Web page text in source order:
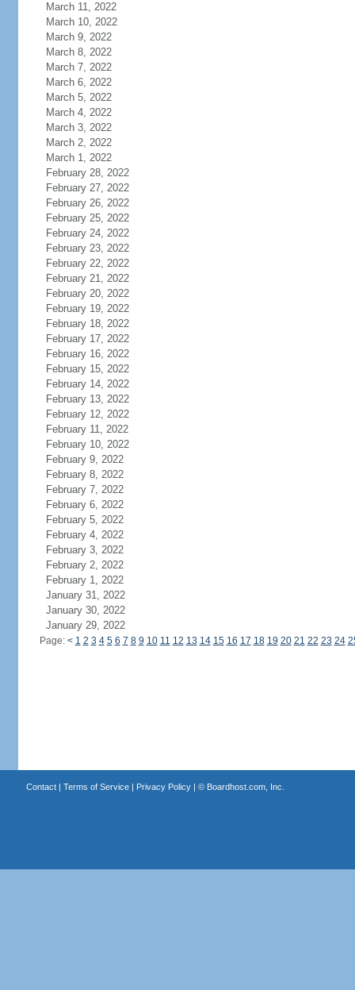
March 11, 2022
March 10, 2022
March 9, 2022
March 8, 2022
March 7, 2022
March 6, 2022
March 5, 2022
March 4, 2022
March 3, 2022
March 2, 2022
March 1, 2022
February 28, 2022
February 27, 2022
February 26, 2022
February 25, 2022
February 24, 2022
February 23, 2022
February 22, 2022
February 21, 2022
February 20, 2022
February 19, 2022
February 18, 2022
February 17, 2022
February 16, 2022
February 15, 2022
February 14, 2022
February 13, 2022
February 12, 2022
February 11, 2022
February 10, 2022
February 9, 2022
February 8, 2022
February 7, 2022
February 6, 2022
February 5, 2022
February 4, 2022
February 3, 2022
February 2, 2022
February 1, 2022
January 31, 2022
January 30, 2022
January 29, 2022
Page: < 1 2 3 4 5 6 7 8 9 10 11 12 13 14 15 16 17 18 19 20 21 22 23 24
Contact| Terms of Service| Privacy Policy| © Boardhost.com, Inc.